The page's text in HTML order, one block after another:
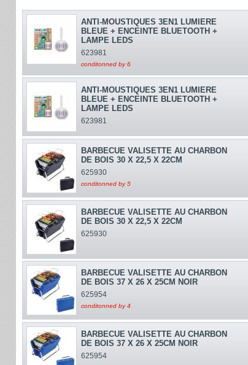
ANTI-MOUSTIQUES 3EN1 LUMIERE
BLEUE + ENCEINTE BLUETOOTH +
LAMPE LEDS
623981
conditonned by 6
ANTI-MOUSTIQUES 3EN1 LUMIERE
BLEUE + ENCEINTE BLUETOOTH +
LAMPE LEDS
623981
BARBECUE VALISETTE AU CHARBON
DE BOIS 30 X 22,5 X 22CM
625930
conditonned by 5
BARBECUE VALISETTE AU CHARBON
DE BOIS 30 X 22,5 X 22CM
625930
BARBECUE VALISETTE AU CHARBON
DE BOIS 37 X 26 X 25CM NOIR
625954
conditonned by 4
BARBECUE VALISETTE AU CHARBON
DE BOIS 37 X 26 X 25CM NOIR
625954